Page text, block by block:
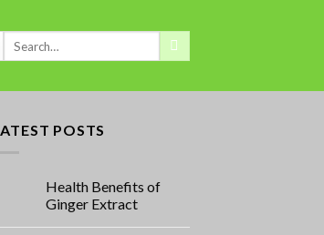
POSTS
Health Benefits of
Ginger Extract